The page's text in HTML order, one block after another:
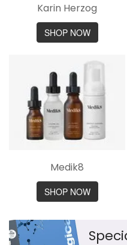
Karin Herzog
SHOP NOW
Medik8
SHOP NOW